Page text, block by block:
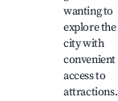
wanting to
explore the
city with
convenient
access to
attractions.